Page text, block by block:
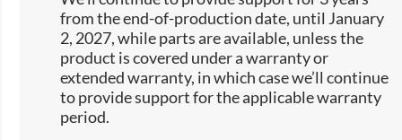
from the end-of-production date, until January
2, 2027, while parts are available, unless the
product is covered under a warranty or
extended warranty, in which case we’ll continue
to provide support for the applicable warranty
period.